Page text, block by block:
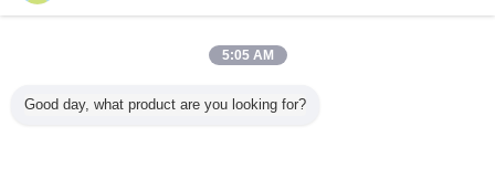
All Products
5:05 AM
Good day, what product are you looking for?